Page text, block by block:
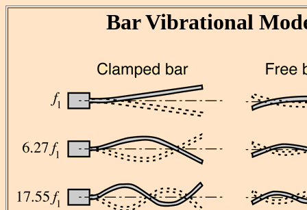
Bar Vibrational